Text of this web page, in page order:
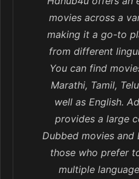
movies across a
making it a go-to
from different
You can find
Marathi, Tamil,
well as English.
provides a large
Dubbed movies
those who prefer
multiple